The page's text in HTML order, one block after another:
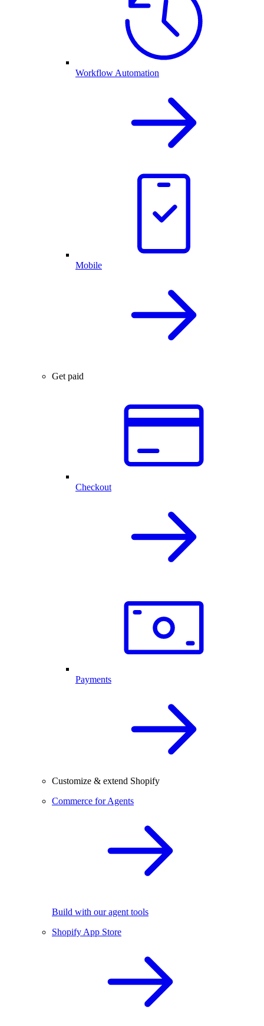
Workflow Automation
Mobile
Get paid
Checkout
Payments
Customize & extend Shopify
Commerce for Agents
Build with our agent tools
Shopify App Store